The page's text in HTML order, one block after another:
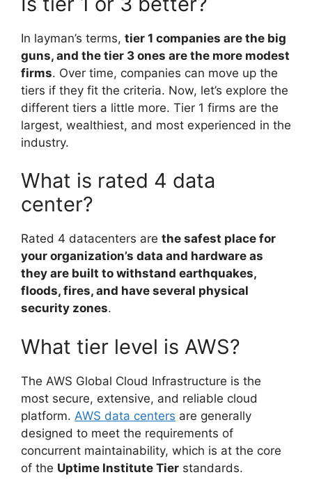
In layman’s terms, tier 1 companies are the big
guns, and the tier 3 ones are the more modest
firms. Over time, companies can move up the
tiers if they fit the criteria. Now, let’s explore the
different tiers a little more. Tier 1 firms are the
largest, wealthiest, and most experienced in the
industry.
What is rated 4 data
center?
Rated 4 datacenters are the safest place for
your organization’s data and hardware as
they are built to withstand earthquakes,
floods, fires, and have several physical
security zones.
What tier level is AWS?
The AWS Global Cloud Infrastructure is the
most secure, extensive, and reliable cloud
platform. AWS data centers are generally
designed to meet the requirements of
concurrent maintainability, which is at the core
of the Uptime Institute Tier standards.